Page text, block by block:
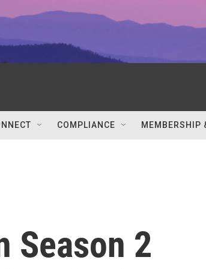
COMPLIANCE MEMBERSHIP
Season 2